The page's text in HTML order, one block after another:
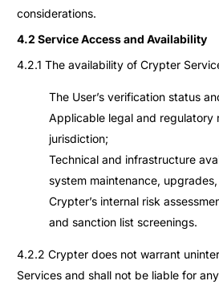
considerations.
4.2 Service Access and Availability
4.2.1 The availability of Crypter
The User’s verification status
Applicable legal and regulatory
jurisdiction;
Technical and infrastructure
system maintenance,
Crypter’s internal risk
and sanction list screenings.
4.2.2 Crypter does not warrant
Services and shall not be liable for